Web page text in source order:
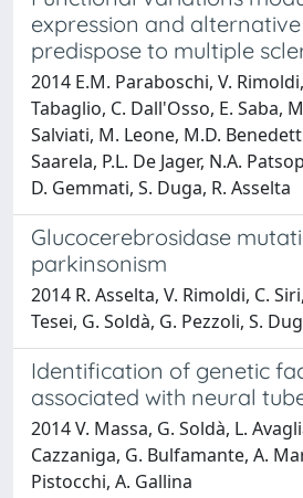
expression and
predispose to multiple
2014 E.M. Paraboschi, V.
Tabaglio, C. Dall'Osso, E. Saba,
Salviati, M. Leone, M.D.
Saarela, P.L. De Jager, N.A.
D. Gemmati, S. Duga, R. Asselta
Glucocerebrosidase
parkinsonism
2014 R. Asselta, V. Rimoldi, C.
Tesei, G. Soldà, G. Pezzoli, S.
Identification of genetic
associated with neural
2014 V. Massa, G. Soldà, L.
Cazzaniga, G. Bulfamante, A.
Pistocchi, A. Gallina